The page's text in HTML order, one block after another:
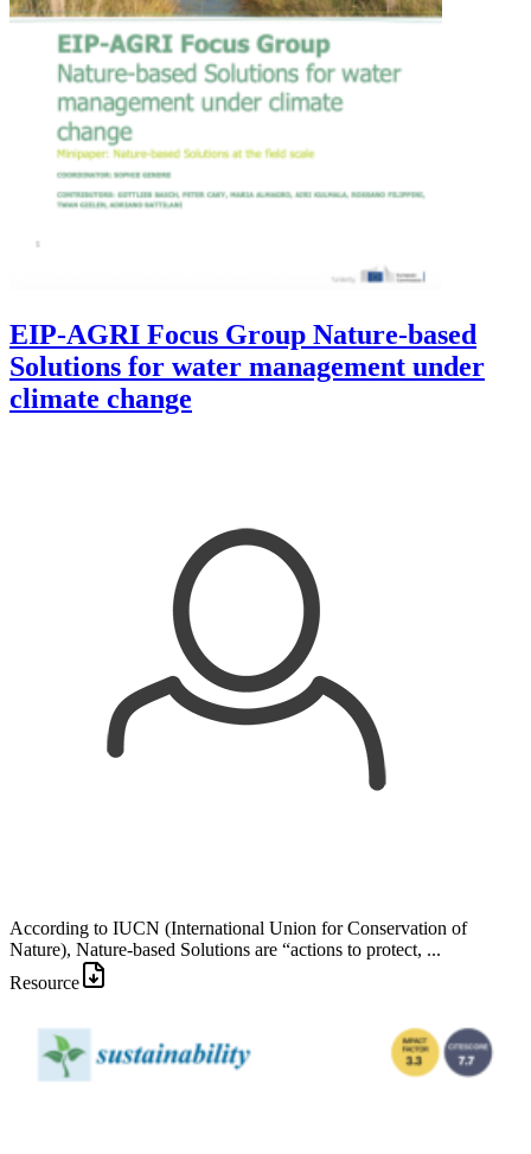
EIP-AGRI Focus Group Nature-based
Solutions for water management under
climate change
According to IUCN (International Union for Conservation of
Nature), Nature-based Solutions are “actions to protect, ...
Resource